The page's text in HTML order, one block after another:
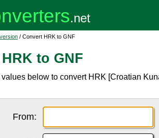
/ Convert HRK to GNF
to GNF
below to convert HRK [Croatian
From: